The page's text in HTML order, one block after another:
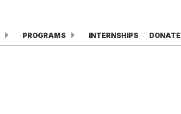
PROGRAMS INTERNSHIPS DONATE